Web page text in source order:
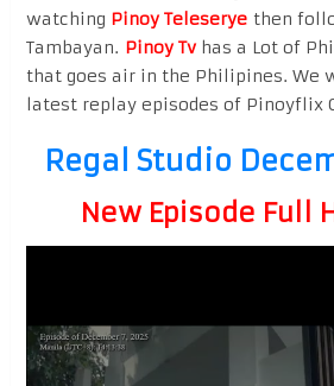
watching Pinoy Teleseryethen
Tambayan. Pinoy Tvhas a Lot of
that goes air in the Philipines. We
latest replay episodes of Pinoyflix
Regal Studio
New Episode Full